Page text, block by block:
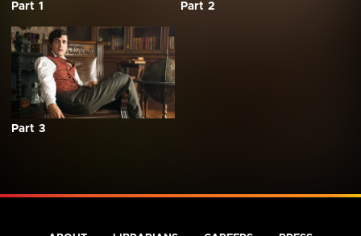
Part 1 Part 2
Part 3